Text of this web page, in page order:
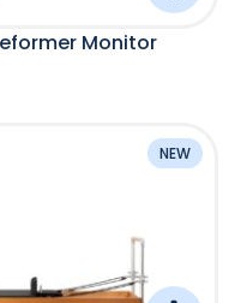
Monitor
NEW